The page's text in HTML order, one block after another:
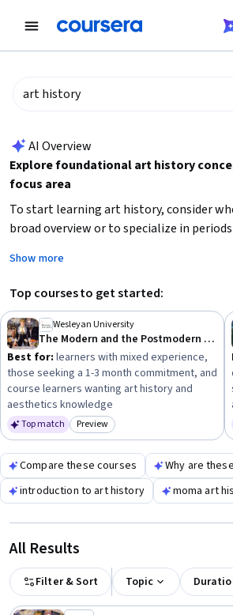
AI Overview
Explore foundational art history
focus area
To start learning art history, consider
broad overview or to specialize in
and understanding
Beginners should look for courses that
movements and ideas, while more
deepen knowledge with focused topics
contemporary art. Identify your
personal enrichment, academic study,
development—and choose courses that
time and prior experience.
Show more
Top courses to get started:
Wesleyan University
The Modern and the Postmodern (Part 1)
Best for: learners with mixed experience,
those seeking a 1-3 month commitment, and
course learners wanting art history and
aesthetics knowledge
Top match Category: Preview
Preview
Compare these courses
Why are
introduction to art history
moma art
All Results
Filter & Sort Topic